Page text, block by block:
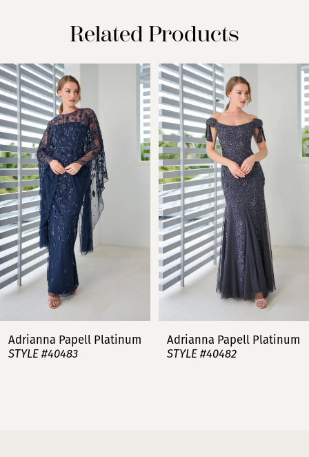
Related Products
Related
Products
Carousel
Skip
to
end
AUTOPLAY
SLIDE
SLIDE
0
1
2
3
4
5
6
7
8
Adrianna Papell Platinum
STYLE #40483
Adrianna Papell Platinum
STYLE #40482